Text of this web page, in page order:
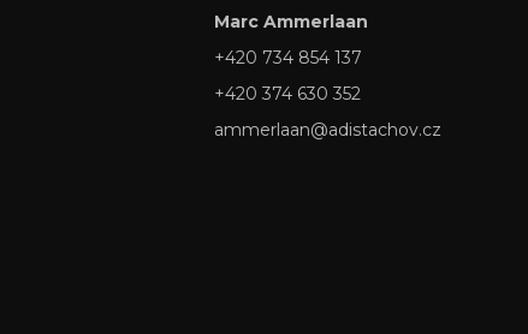
Marc Ammerlaan
+420 734 854 137
+420 374 630 352
ammerlaan@adistachov.cz